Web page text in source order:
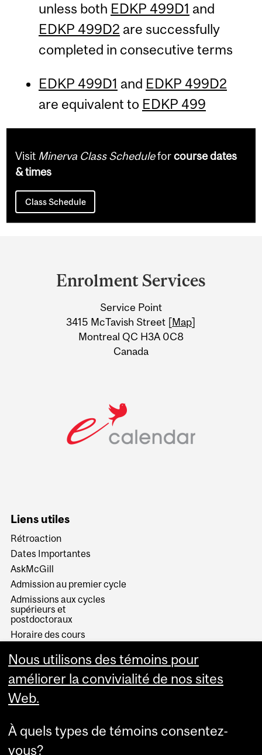
unless both EDKP 499D1 and
EDKP 499D2 are successfully
completed in consecutive terms
EDKP 499D1 and EDKP 499D2
are equivalent to EDKP 499
Visit Minerva Class Scheduleforcourse dates
& times
Class Schedule
Information
Enrolment Services
Service Point
3415 McTavish Street [Map]
Montreal QC H3A 0C8
Canada
Liens utiles
Rétroaction
Dates Importantes
AskMcGill
Admission au premier cycle
Admissions aux cycles
supérieurs et
postdoctoraux
Horaire des cours
Services aux étudiants
Nous utilisons des témoins pour
améliorer la convivialité de nos sites
Web.
À quels types de témoins consentez-
vous?